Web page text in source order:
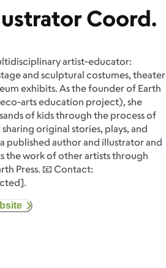
Coord.
artist-educator:
and sculptural costumes, theater
exhibits. As the founder of Earth
arts education project), she
of kids through the process of
original stories, plays, and
a published author and illustrator and
the work of other artists through
Press. 📧 Contact:
.